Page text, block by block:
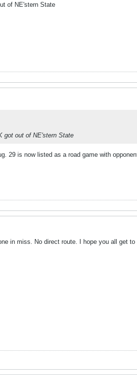
of NE'stern State
got out of NE'stern State
29 is now listed as a road game with
in miss. No direct route. I hope you all get